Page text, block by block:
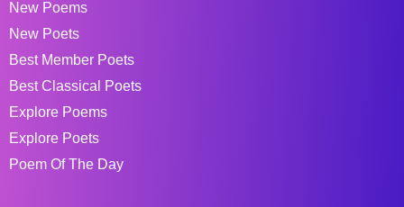
New Poems
New Poets
Best Member Poets
Best Classical Poets
Explore Poems
Explore Poets
Poem Of The Day